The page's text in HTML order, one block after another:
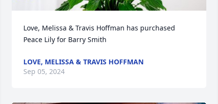
Love, Melissa & Travis Hoffman has purchased
Peace Lily for Barry Smith
LOVE, MELISSA & TRAVIS HOFFMAN
Sep 05, 2024